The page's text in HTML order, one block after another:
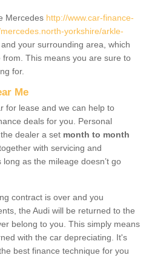
Mercedes http://www.car-finance-
yorkshire/arkle-
your surrounding area, which
This means you are sure to
for.
Me
for lease and we can help to
deals for you. Personal
dealer a set month to month
with servicing and
as the mileage doesn’t go
contract is over and you
the Audi will be returned to the
belong to you. This simply means
with the car depreciating. It's
best finance technique for you